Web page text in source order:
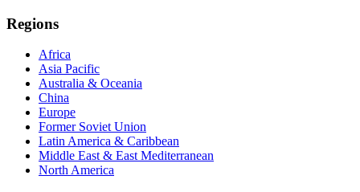
Regions
Africa
Asia Pacific
Australia & Oceania
China
Europe
Former Soviet Union
Latin America & Caribbean
Middle East & East Mediterranean
North America